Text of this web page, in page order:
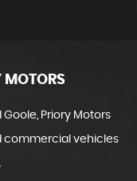
MOTORS
Priory Motors
commercial vehicles